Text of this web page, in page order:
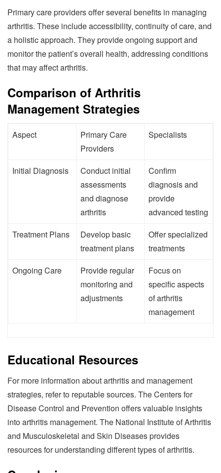
Primary care providers offer several benefits in managing
arthritis. These include accessibility, continuity of care, and
a holistic approach. They provide ongoing support and
monitor the patient’s overall health, addressing conditions
that may affect arthritis.
Comparison of Arthritis
Management Strategies
Aspect
Primary Care
Providers
Specialists
Initial Diagnosis
Conduct initial
assessments
and diagnose
arthritis
Confirm
diagnosis and
provide
advanced testing
Treatment Plans
Develop basic
treatment plans
Offer specialized
treatments
Ongoing Care
Provide regular
monitoring and
adjustments
Focus on
specific aspects
of arthritis
management
Educational Resources
For more information about arthritis and management
strategies, refer to reputable sources. The Centers for
Disease Control and Prevention offers valuable insights
into arthritis management. The National Institute of Arthritis
and Musculoskeletal and Skin Diseases provides
resources for understanding different types of arthritis.